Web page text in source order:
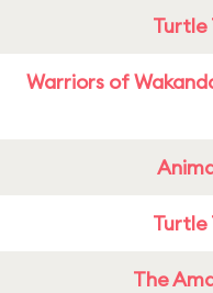
Turtle
Warriors of
Turtle
The